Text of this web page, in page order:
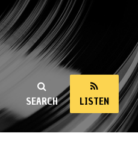
SEARCH LISTEN